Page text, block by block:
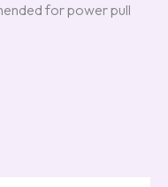
for power pull